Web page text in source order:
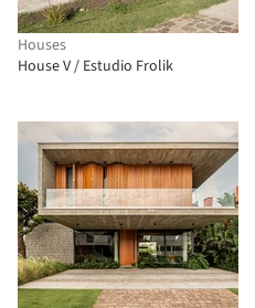
Houses
House V / Estudio Frolik